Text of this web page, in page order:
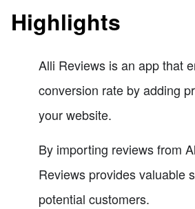
Highlights
Alli Reviews is an app that
conversion rate by adding
your website.
By importing reviews from
Reviews provides valuable
potential customers.